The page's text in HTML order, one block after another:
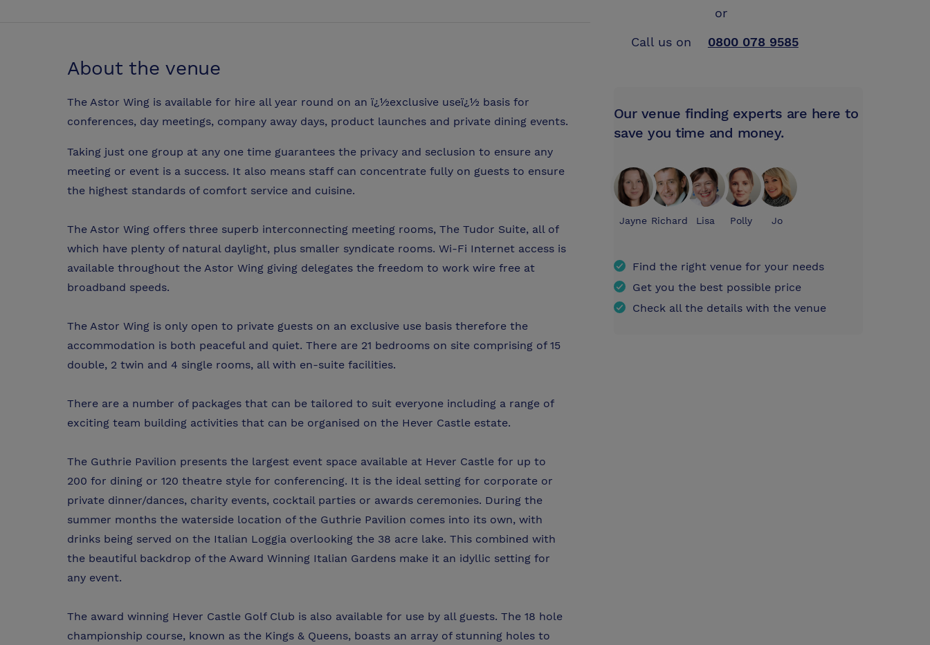
About the venue
The Astor Wing is available for hire all year round on an ï¿½exclusive useï¿½ basis for
conferences, day meetings, company away days, product launches and private dining events.
Taking just one group at any one time guarantees the privacy and seclusion to ensure any
meeting or event is a success. It also means staff can concentrate fully on guests to ensure
the highest standards of comfort service and cuisine.
The Astor Wing offers three superb interconnecting meeting rooms, The Tudor Suite, all of
which have plenty of natural daylight, plus smaller syndicate rooms. Wi-Fi Internet access is
available throughout the Astor Wing giving delegates the freedom to work wire free at
broadband speeds.
The Astor Wing is only open to private guests on an exclusive use basis therefore the
accommodation is both peaceful and quiet. There are 21 bedrooms on site comprising of 15
double, 2 twin and 4 single rooms, all with en-suite facilities.
There are a number of packages that can be tailored to suit everyone including a range of
exciting team building activities that can be organised on the Hever Castle estate.
The Guthrie Pavilion presents the largest event space available at Hever Castle for up to
200 for dining or 120 theatre style for conferencing. It is the ideal setting for corporate or
private dinner/dances, charity events, cocktail parties or awards ceremonies. During the
summer months the waterside location of the Guthrie Pavilion comes into its own, with
drinks being served on the Italian Loggia overlooking the 38 acre lake. This combined with
the beautiful backdrop of the Award Winning Italian Gardens make it an idyllic setting for
any event.
The award winning Hever Castle Golf Club is also available for use by all guests. The 18 hole
championship course, known as the Kings & Queens, boasts an array of stunning holes to
or
Call us on
0800 078 9585
Our venue finding experts are here to
save you time and money.
Jayne Richard Lisa Polly Jo
Find the right venue for your needs
Get you the best possible price
Check all the details with the venue